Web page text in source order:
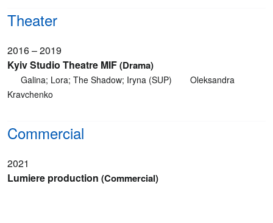
Theater
2016 – 2019
Kyiv Studio Theatre MIF(Drama)
Galina; Lora; The Shadow; Iryna (SUP)
Oleksandra
Kravchenko
Commercial
2021
Lumiere production (Commercial)